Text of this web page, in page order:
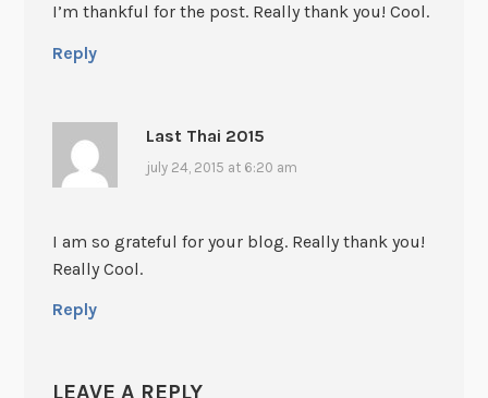
I’m thankful for the post. Really thank you! Cool.
Reply
Last Thai 2015
july 24, 2015 at 6:20 am
I am so grateful for your blog. Really thank you!
Really Cool.
Reply
LEAVE A REPLY